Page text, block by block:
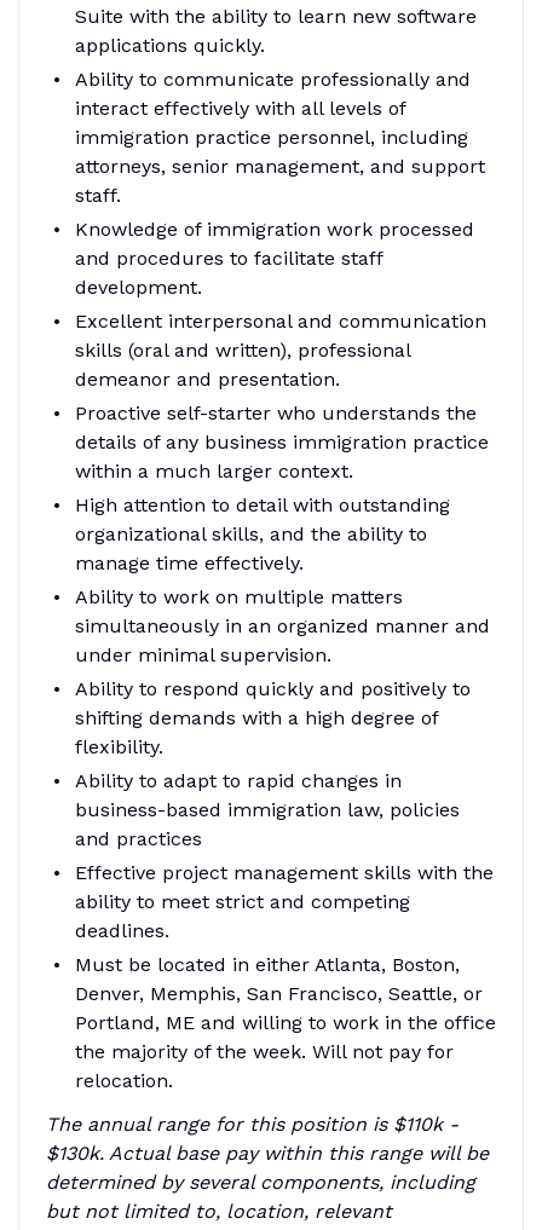
Suite with the ability to learn new software
applications quickly.
Ability to communicate professionally and
interact effectively with all levels of
immigration practice personnel, including
attorneys, senior management, and support
staff.
Knowledge of immigration work processed
and procedures to facilitate staff
development.
Excellent interpersonal and communication
skills (oral and written), professional
demeanor and presentation.
Proactive self-starter who understands the
details of any business immigration practice
within a much larger context.
High attention to detail with outstanding
organizational skills, and the ability to
manage time effectively.
Ability to work on multiple matters
simultaneously in an organized manner and
under minimal supervision.
Ability to respond quickly and positively to
shifting demands with a high degree of
flexibility.
Ability to adapt to rapid changes in
business-based immigration law, policies
and practices
Effective project management skills with the
ability to meet strict and competing
deadlines.
Must be located in either Atlanta, Boston,
Denver, Memphis, San Francisco, Seattle, or
Portland, ME and willing to work in the office
the majority of the week. Will not pay for
relocation.
The annual range for this position is $110k -
$130k. Actual base pay within this range will be
determined by several components, including
but not limited to, location, relevant